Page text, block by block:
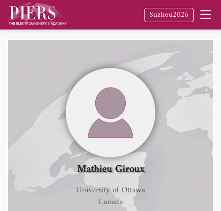
Suzhou2026
Mathieu Giroux
University of Ottawa
Canada